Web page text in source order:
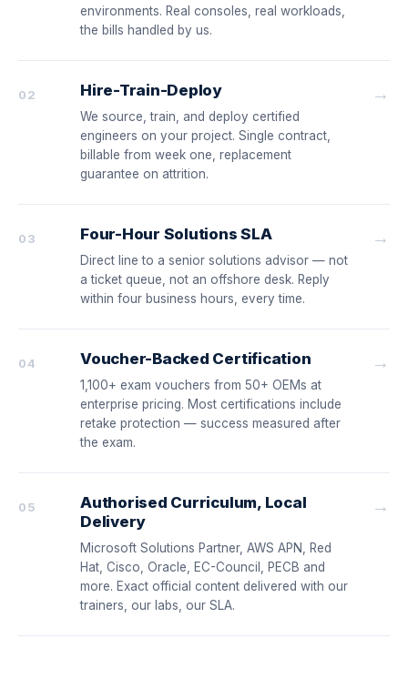
environments. Real consoles, real workloads,
the bills handled by us.
02 Hire-Train-Deploy
We source, train, and deploy certified
engineers on your project. Single contract,
billable from week one, replacement
guarantee on attrition.
→
03 Four-Hour Solutions SLA
Direct line to a senior solutions advisor — not
a ticket queue, not an offshore desk. Reply
within four business hours, every time.
→
04 Voucher-Backed Certification
1,100+ exam vouchers from 50+ OEMs at
enterprise pricing. Most certifications include
retake protection — success measured after
the exam.
→
05
Authorised Curriculum, Local
Delivery
Microsoft Solutions Partner, AWS APN, Red
Hat, Cisco, Oracle, EC-Council, PECB and
more. Exact official content delivered with our
trainers, our labs, our SLA.
→